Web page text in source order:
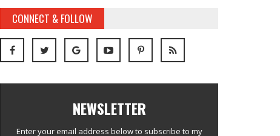
CONNECT & FOLLOW
NEWSLETTER
Enter your email address below to subscribe to my